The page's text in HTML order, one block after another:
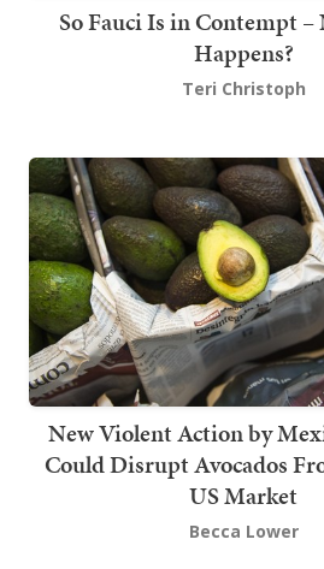
So Fauci Is in Contempt
Happens?
Teri Christoph
New Violent Action by
Could Disrupt Avocados
US Market
Becca Lower